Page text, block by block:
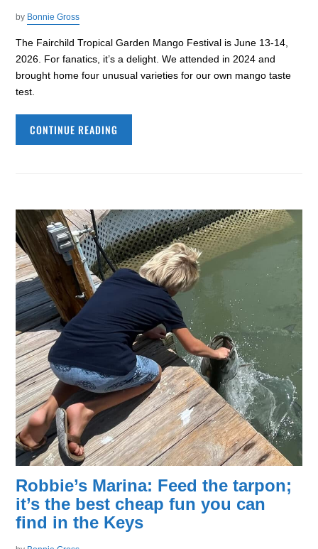
by Bonnie Gross
The Fairchild Tropical Garden Mango Festival is June 13-14,
2026. For fanatics, it’s a delight. We attended in 2024 and
brought home four unusual varieties for our own mango taste
test.
CONTINUE READING
Robbie’s Marina: Feed the tarpon;
it’s the best cheap fun you can
find in the Keys